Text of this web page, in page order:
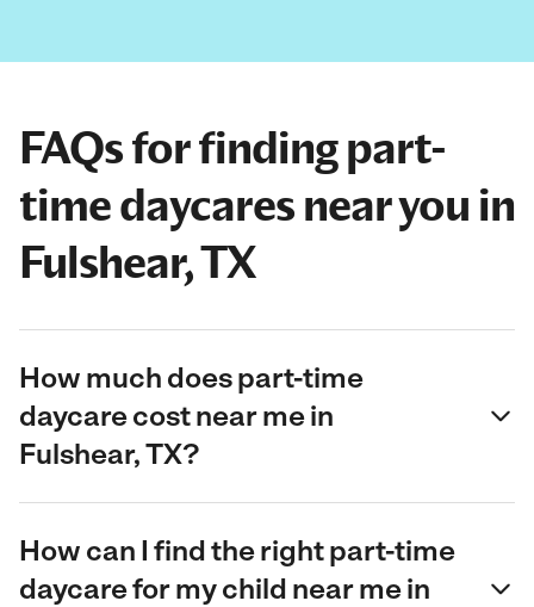
FAQs for finding part-
time daycares near you in
Fulshear, TX
How much does part-time
daycare cost near me in
Fulshear, TX?
How can I find the right part-time
daycare for my child near me in